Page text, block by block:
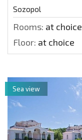
Sozopol
Rooms: at choice
Floor: at choice
Sea view